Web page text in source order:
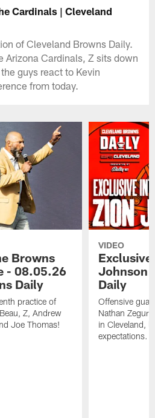
Cardinals | Cleveland
of Cleveland Browns Daily.
Arizona Cardinals, Z sits down
guys react to Kevin
from today.
Browns
- 08.05.26
Daily
practice of
Z, Andrew
Joe Thomas!
VIDEO
Johnson
Daily
Offensive
Nathan
in Cleveland,
expectations.